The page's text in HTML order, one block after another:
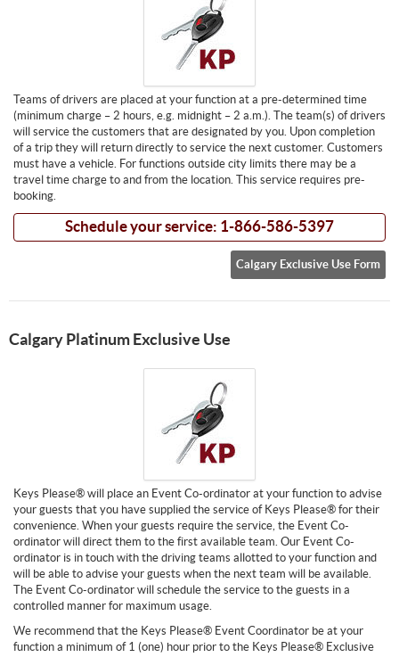
Teams of drivers are placed at your function at a pre-determined time
(minimum charge – 2 hours, e.g. midnight – 2 a.m.). The team(s) of drivers
will service the customers that are designated by you. Upon completion
of a trip they will return directly to service the next customer. Customers
must have a vehicle. For functions outside city limits there may be a
travel time charge to and from the location. This service requires pre-
booking.
Schedule your service: 1-866-586-5397
Calgary Exclusive Use Form
Calgary Platinum Exclusive Use
Keys Please® will place an Event Co-ordinator at your function to advise
your guests that you have supplied the service of Keys Please® for their
convenience. When your guests require the service, the Event Co-
ordinator will direct them to the first available team. Our Event Co-
ordinator is in touch with the driving teams allotted to your function and
will be able to advise your guests when the next team will be available.
The Event Co-ordinator will schedule the service to the guests in a
controlled manner for maximum usage.
We recommend that the Keys Please® Event Coordinator be at your
function a minimum of 1 (one) hour prior to the Keys Please® Exclusive